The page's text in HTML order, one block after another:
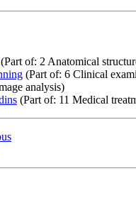
(Part of: 2 Anatomical
(Part of: 6 Clinical
analysis)
(Part of: 11 Medical